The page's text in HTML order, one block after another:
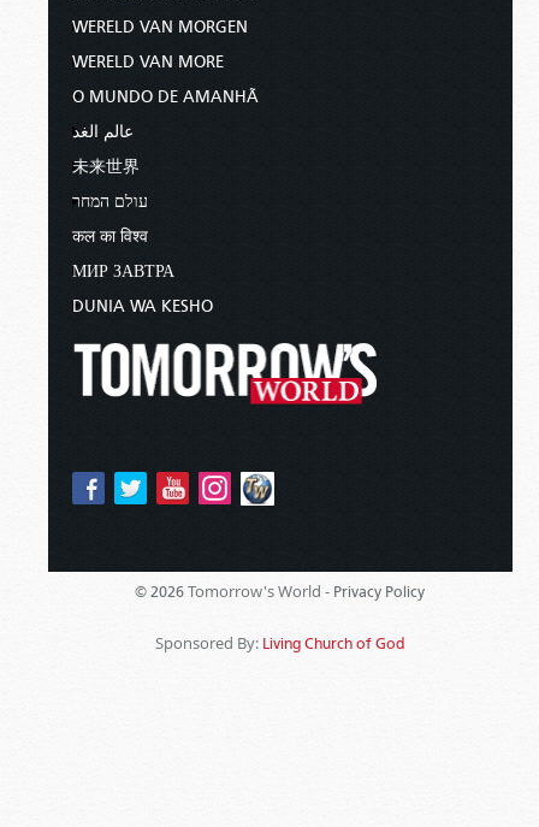
WERELD VAN MORGEN
WERELD VAN MORE
O MUNDO DE AMANHÃ
عالم الغد
未来世界
עולם המחר
कल का विश्व
МИР ЗАВТРА
DUNIA WA KESHO
© 2026 Tomorrow's World - Privacy Policy
Sponsored By: Living Church of God